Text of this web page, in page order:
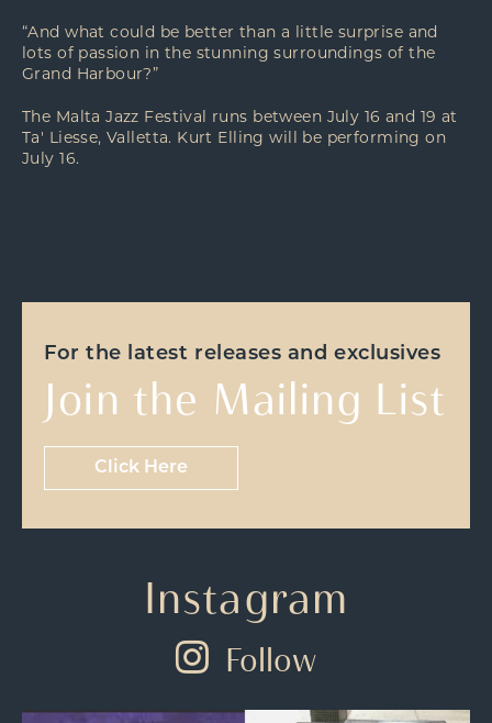
“And what could be better than a little surprise and
lots of passion in the stunning surroundings of the
Grand Harbour?”
The Malta Jazz Festival runs between July 16 and 19 at
Ta' Liesse, Valletta. Kurt Elling will be performing on
July 16.
For the latest releases and exclusives
Join the Mailing List
Click Here
Instagram
Follow